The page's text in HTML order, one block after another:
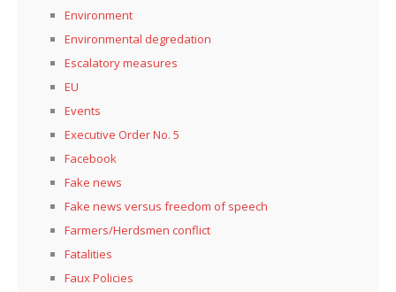
Environment
Environmental degredation
Escalatory measures
EU
Events
Executive Order No. 5
Facebook
Fake news
Fake news versus freedom of speech
Farmers/Herdsmen conflict
Fatalities
Faux Policies